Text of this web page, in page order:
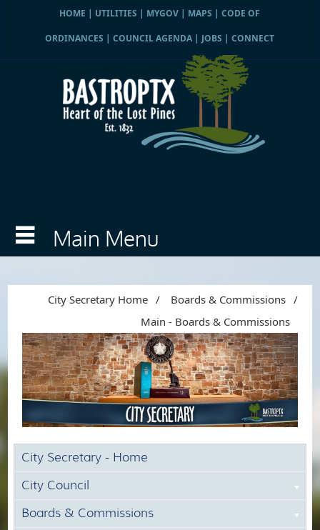
HOME | UTILITIES | MYGOV | MAPS |CODE OF
ORDINANCES |COUNCIL AGENDA | JOBS |CONNECT
City Secretary Home / Boards & Commissions /
Main - Boards & Commissions
City Secretary - Home
City Council
Boards & Commissions